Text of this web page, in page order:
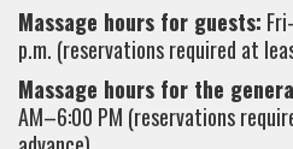
Massage hours for guests:
p.m. (reservations required at
Massage hours for the
AM–6:00 PM (reservations